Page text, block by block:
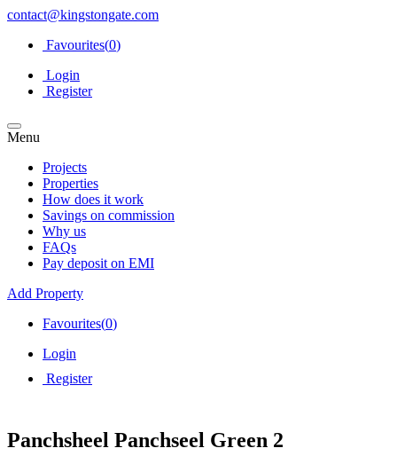
contact@kingstongate.com
Favourites(0)
Login
Register
Menu
Projects
Properties
How does it work
Savings on commission
Why us
FAQs
Pay deposit on EMI
Add Property
Favourites(0)
Login
Register
Panchsheel Panchseel Green 2